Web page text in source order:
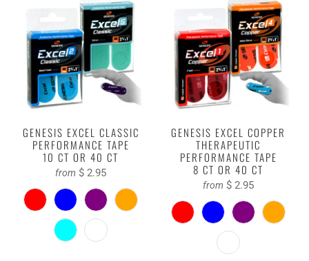
GENESIS EXCEL CLASSIC
PERFORMANCE TAPE
10 CT OR 40 CT
from $ 2.95
GENESIS EXCEL COPPER
THERAPEUTIC
PERFORMANCE TAPE
8 CT OR 40 CT
from $ 2.95